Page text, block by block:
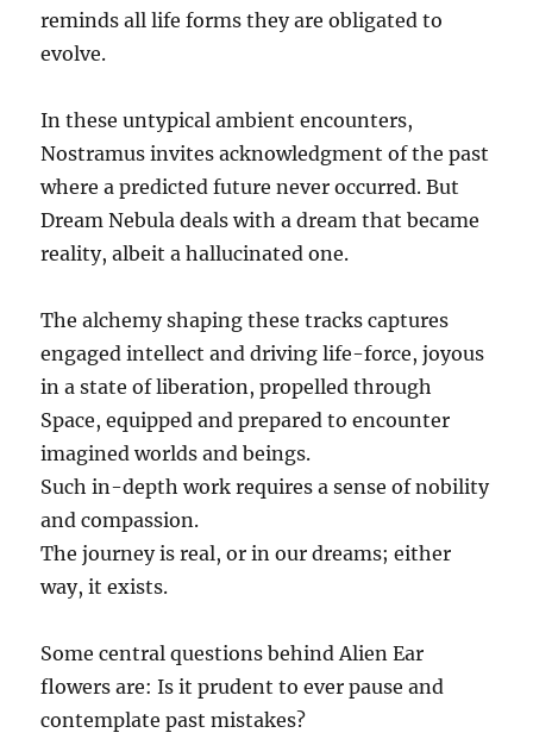
reminds all life forms they are obligated to
evolve.
In these untypical ambient encounters,
Nostramus invites acknowledgment of the past
where a predicted future never occurred. But
Dream Nebula deals with a dream that became
reality, albeit a hallucinated one.
The alchemy shaping these tracks captures
engaged intellect and driving life-force, joyous
in a state of liberation, propelled through
Space, equipped and prepared to encounter
imagined worlds and beings.
Such in-depth work requires a sense of nobility
and compassion.
The journey is real, or in our dreams; either
way, it exists.
Some central questions behind Alien Ear
flowers are: Is it prudent to ever pause and
contemplate past mistakes?